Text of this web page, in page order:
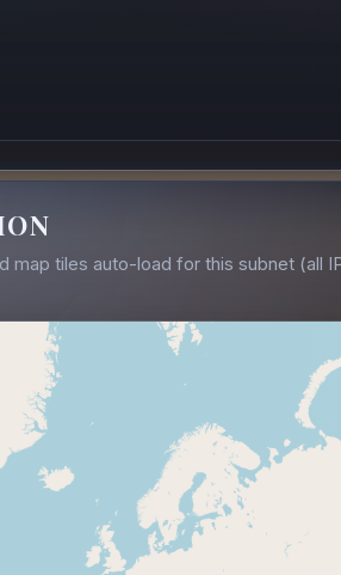
map tiles auto-load for this subnet (all